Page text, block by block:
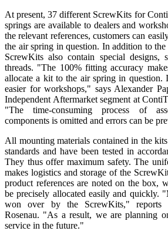
At present, 37 different ScrewKits for
springs are available to dealers and
the relevant references, customers can
the air spring in question. In addition to
ScrewKits also contain special designs,
threads. "The 100% fitting accuracy
allocate a kit to the air spring in question.
easier for workshops," says Alexander
Independent Aftermarket segment at
"The time-consuming process of
components is omitted and errors can be
All mounting materials contained in the
standards and have been tested in
They thus offer maximum safety. The
makes logistics and storage of the
product references are noted on the box,
be precisely allocated easily and quickly.
won over by the ScrewKits," reports
Rosenau. "As a result, we are planning
service in the future."